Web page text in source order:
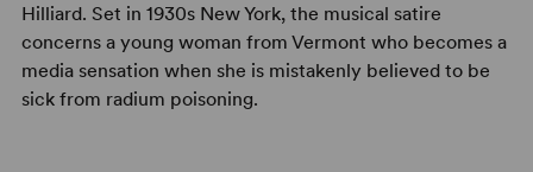
Hilliard. Set in 1930s New York, the musical satire
concerns a young woman from Vermont who becomes a
media sensation when she is mistakenly believed to be
sick from radium poisoning.